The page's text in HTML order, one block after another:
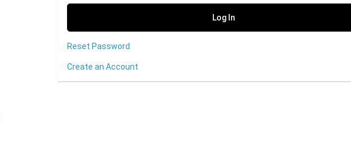
Reset Password
Create an Account